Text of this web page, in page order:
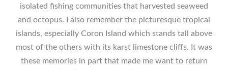
isolated fishing communities that harvested seaweed
and octopus. I also remember the picturesque tropical
islands, especially Coron Island which stands tall above
most of the others with its karst limestone cliffs. It was
these memories in part that made me want to return